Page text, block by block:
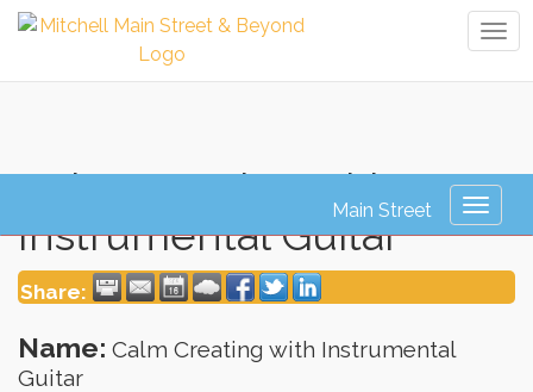
Calm Creating with
Instrumental Guitar
Share:
Name: Calm Creating with Instrumental
Guitar